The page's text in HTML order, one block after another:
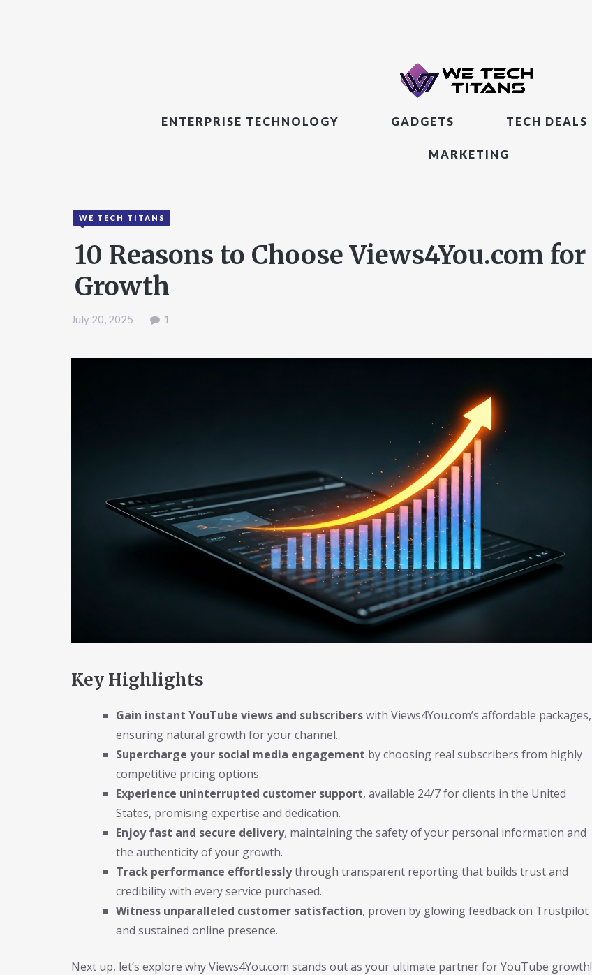
ENTERPRISE TECHNOLOGY GADGETS TECH DEALS
MARKETING
WE TECH TITANS
10 Reasons to Choose Views4You.com for
Growth
July 20, 2025 1
Key Highlights
Gain instant YouTube views and subscriberswith Views4You.com’s affordable packages,
ensuring natural growth for your channel.
Supercharge your social media engagement by choosing real subscribers from highly
competitive pricing options.
Experience uninterrupted customer support, available 24/7 for clients in the United
States, promising expertise and dedication.
Enjoy fast and secure delivery, maintaining the safety of your personal information and
the authenticity of your growth.
Track performance effortlesslythrough transparent reporting that builds trust and
credibility with every service purchased.
Witness unparalleled customer satisfaction, proven by glowing feedback on Trustpilot
and sustained online presence.
Next up, let’s explore why Views4You.com stands out as your ultimate partner for YouTube growth!